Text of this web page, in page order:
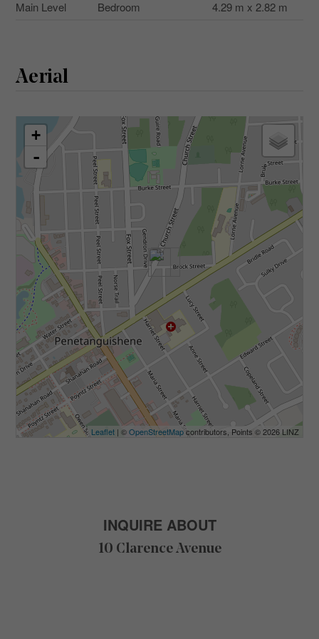
Main Level
Bedroom 4.29 m x 2.82 m
Aerial
+
-
Leaflet | ©OpenStreetMapcontributors, Points © 2026 LINZ
INQUIRE ABOUT
10 Clarence Avenue